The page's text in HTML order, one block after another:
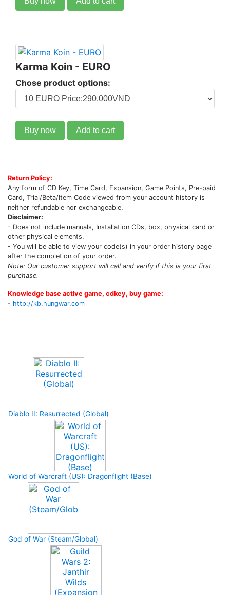
Karma Koin - EURO
Chose product options:
Buy now Add to cart
Return Policy:
Any form of CD Key, Time Card, Expansion, Game Points, Pre-paid
Card, Trial/Beta/Item Code viewed from your account history is
neither refundable nor exchangeable.
Disclaimer:
- Does not include manuals, Installation CDs, box, physical card or
other physical elements.
- You will be able to view your code(s) in your order history page
after the completion of your order.
Note: Our customer support will call and verify if this is your first
purchase.
Knowledge base active game, cdkey, buy game:
- http://kb.hungwar.com
Diablo II: Resurrected (Global)
World of Warcraft (US): Dragonflight (Base)
God of War (Steam/Global)